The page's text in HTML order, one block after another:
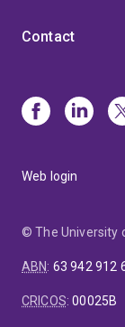
Contact
Web login
© The University
ABN: 63 942 912
CRICOS:00025B